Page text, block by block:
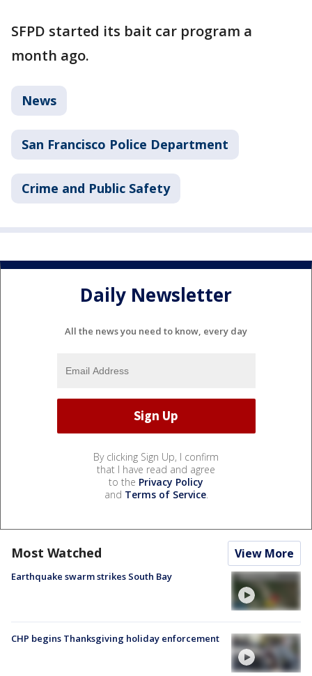
SFPD started its bait car program a
month ago.
News
San Francisco Police Department
Crime and Public Safety
Daily Newsletter
All the news you need to know, every day
By clicking Sign Up, I confirm
that I have read and agree
to the Privacy Policy
and Terms of Service.
Most Watched View More
Earthquake swarm strikes South Bay
CHP begins Thanksgiving holiday enforcement